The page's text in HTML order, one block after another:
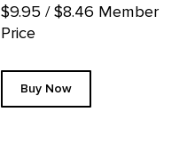
$9.95 / $8.46 Member
Price
Buy Now